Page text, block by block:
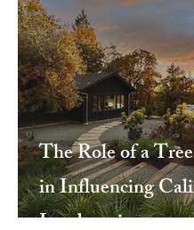
The Role of a
in Influencing